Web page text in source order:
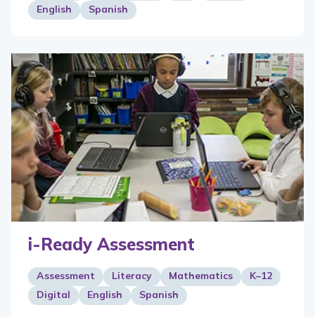
English
Spanish
i-Ready Assessment
Assessment Literacy Mathematics
K–12
Digital
English Spanish